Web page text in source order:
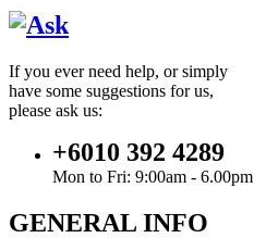
If you ever need help, or simply
have some suggestions for us,
please ask us:
+6010 392 4289
Mon to Fri: 9:00am - 6.00pm
GENERAL INFO